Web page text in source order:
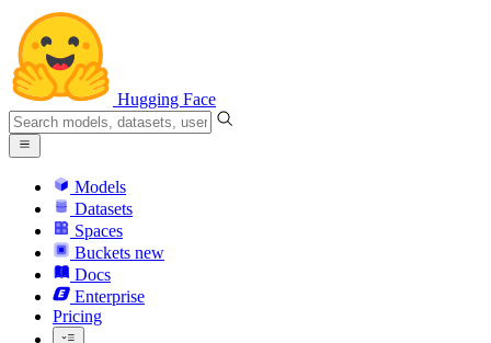
Hugging Face
Models
Datasets
Spaces
Buckets new
Docs
Enterprise
Pricing